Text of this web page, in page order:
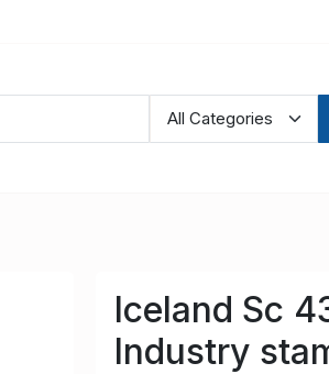
Iceland Sc
Industry